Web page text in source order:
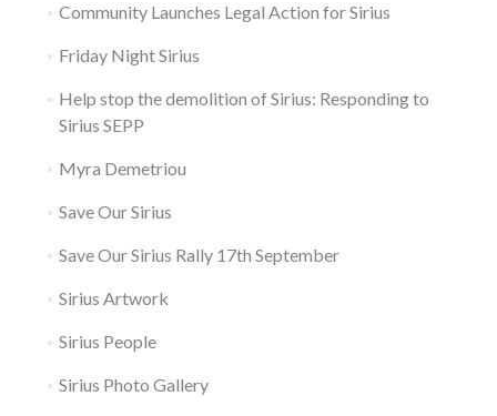
Community Launches Legal Action for Sirius
Friday Night Sirius
Help stop the demolition of Sirius: Responding to
Sirius SEPP
Myra Demetriou
Save Our Sirius
Save Our Sirius Rally 17th September
Sirius Artwork
Sirius People
Sirius Photo Gallery